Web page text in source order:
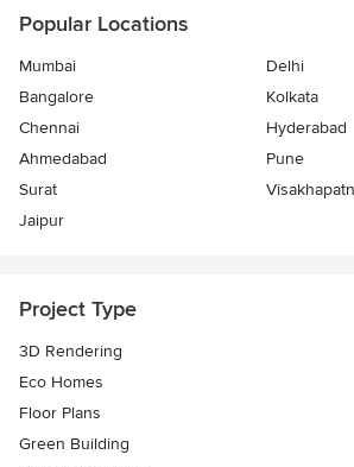
Popular Locations
Mumbai
Delhi
Bangalore
Kolkata
Chennai
Hyderabad
Ahmedabad
Pune
Surat
Jaipur
Project Type
3D Rendering
Eco Homes
Floor Plans
Green Building